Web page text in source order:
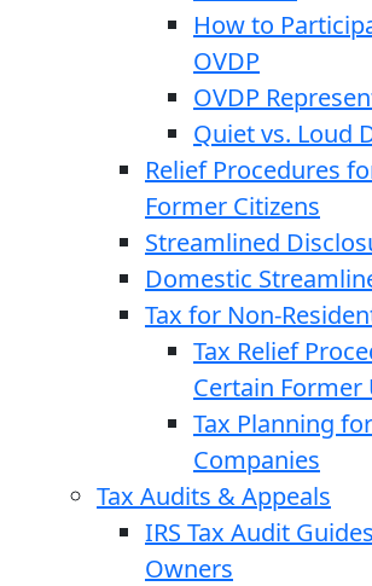
How to
OVDP
OVDP
Quiet vs. Loud
Relief Procedures
Former Citizens
Streamlined
Domestic
Tax for Non-
Tax Relief
Certain Former
Tax Planning
Companies
Tax Audits & Appeals
IRS Tax Audit
Owners